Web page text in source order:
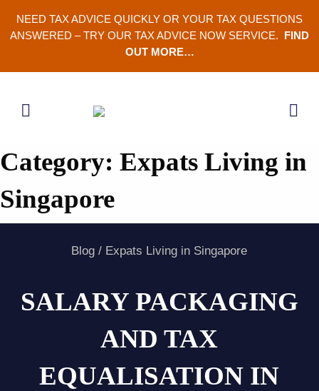
content
NEED TAX ADVICE QUICKLY OR YOUR TAX QUESTIONS
ANSWERED – TRY OUR TAX ADVICE NOW SERVICE.
FIND
OUT MORE…
Category: Expats Living in
Singapore
Blog / Expats Living in Singapore
SALARY PACKAGING
AND TAX
EQUALISATION IN